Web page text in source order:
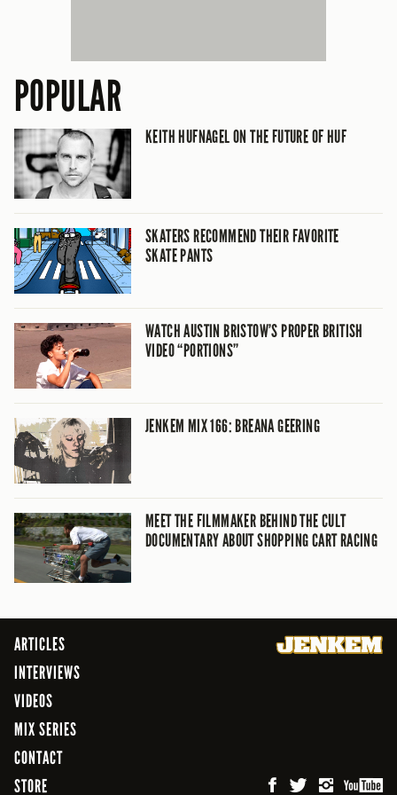
POPULAR
KEITH HUFNAGEL ON THE FUTURE OF HUF
SKATERS RECOMMEND THEIR FAVORITE
SKATE PANTS
WATCH AUSTIN BRISTOW’S PROPER BRITISH
VIDEO “PORTIONS”
JENKEM MIX 166: BREANA GEERING
MEET THE FILMMAKER BEHIND THE CULT
DOCUMENTARY ABOUT SHOPPING CART RACING
ARTICLES
INTERVIEWS
VIDEOS
MIX SERIES
CONTACT
STORE